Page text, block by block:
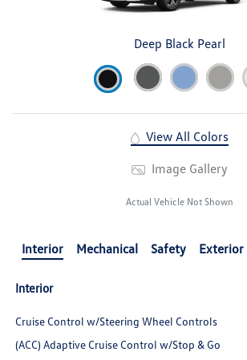
Deep Black Pearl
View All Colors
Image Gallery
Actual Vehicle Not Shown
Interior Mechanical Safety Exterior
Interior
Cruise Control w/Steering Wheel Controls
(ACC) Adaptive Cruise Control w/Stop & Go